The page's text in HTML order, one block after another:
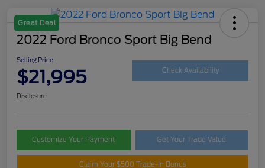
Great Deal
2022 Ford Bronco Sport Big Bend
Selling Price
$21,995 Check Availability
Disclosure
Customize Your Payment Get Your Trade Value
Claim Your $500 Trade-In Bonus